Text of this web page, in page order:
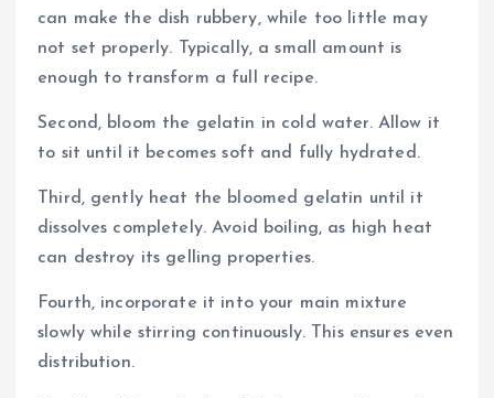
can make the dish rubbery, while too little may
not set properly. Typically, a small amount is
enough to transform a full recipe.
Second, bloom the gelatin in cold water. Allow it
to sit until it becomes soft and fully hydrated.
Third, gently heat the bloomed gelatin until it
dissolves completely. Avoid boiling, as high heat
can destroy its gelling properties.
Fourth, incorporate it into your main mixture
slowly while stirring continuously. This ensures even
distribution.